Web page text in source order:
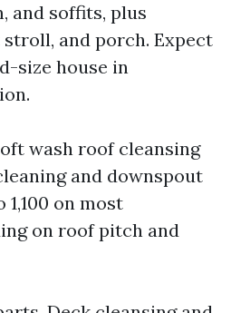
and soffits, plus
and porch. Expect
size house in
wash roof cleansing
and downspout
on most
on roof pitch and